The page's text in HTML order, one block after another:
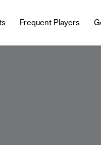
Frequent Players